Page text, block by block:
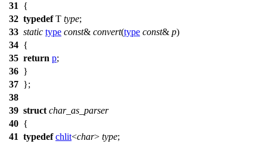
31
{
32 typedefT type;
33 static type const& convert(type const& p)
34 {
35 return p;
36 }
37 };
38
39 struct char_as_parser
40 {
41 typedef chlit<char> type;